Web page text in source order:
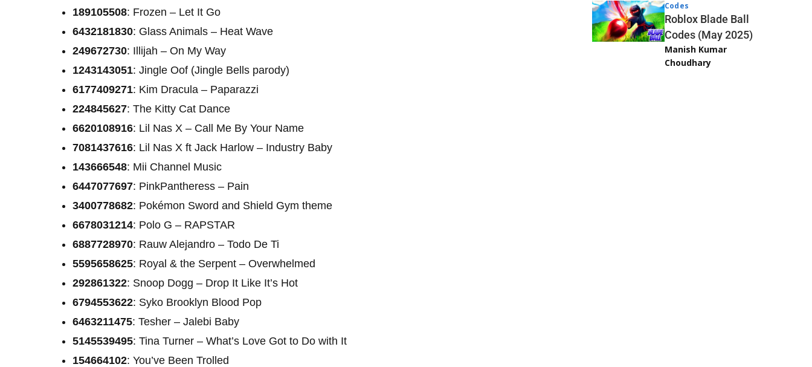
189105508: Frozen – Let It Go
6432181830: Glass Animals – Heat Wave
249672730: Illijah – On My Way
1243143051: Jingle Oof (Jingle Bells parody)
6177409271: Kim Dracula – Paparazzi
224845627: The Kitty Cat Dance
6620108916: Lil Nas X – Call Me By Your Name
7081437616: Lil Nas X ft Jack Harlow – Industry Baby
143666548: Mii Channel Music
6447077697: PinkPantheress – Pain
3400778682: Pokémon Sword and Shield Gym theme
6678031214: Polo G – RAPSTAR
6887728970: Rauw Alejandro – Todo De Ti
5595658625: Royal & the Serpent – Overwhelmed
292861322: Snoop Dogg – Drop It Like It’s Hot
6794553622: Syko Brooklyn Blood Pop
6463211475: Tesher – Jalebi Baby
5145539495: Tina Turner – What’s Love Got to Do with It
154664102: You’ve Been Trolled
Codes
Roblox Blade Ball
Codes (May 2025)
Manish Kumar
Choudhary